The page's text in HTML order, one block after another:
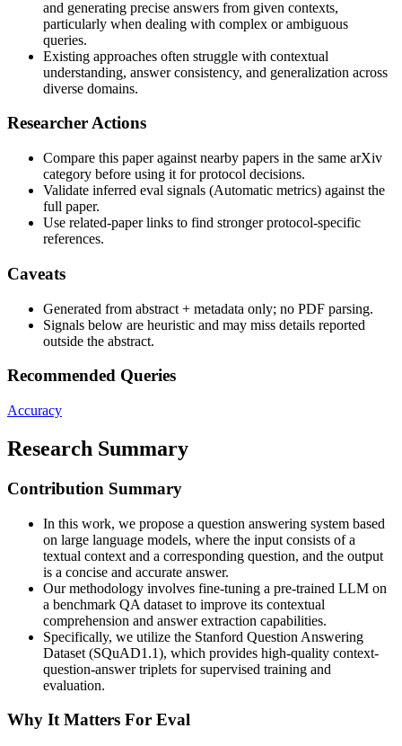
and generating precise answers from given contexts,
particularly when dealing with complex or ambiguous
queries.
Existing approaches often struggle with contextual
understanding, answer consistency, and generalization across
diverse domains.
Researcher Actions
Compare this paper against nearby papers in the same arXiv
category before using it for protocol decisions.
Validate inferred eval signals (Automatic metrics) against the
full paper.
Use related-paper links to find stronger protocol-specific
references.
Caveats
Generated from abstract + metadata only; no PDF parsing.
Signals below are heuristic and may miss details reported
outside the abstract.
Recommended Queries
Accuracy
Research Summary
Contribution Summary
In this work, we propose a question answering system based
on large language models, where the input consists of a
textual context and a corresponding question, and the output
is a concise and accurate answer.
Our methodology involves fine-tuning a pre-trained LLM on
a benchmark QA dataset to improve its contextual
comprehension and answer extraction capabilities.
Specifically, we utilize the Stanford Question Answering
Dataset (SQuAD1.1), which provides high-quality context-
question-answer triplets for supervised training and
evaluation.
Why It Matters For Eval